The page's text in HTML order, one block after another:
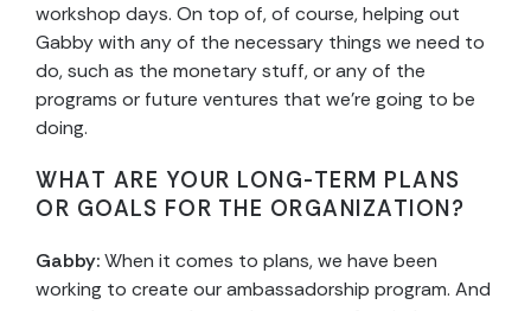
workshop days. On top of, of course, helping out
Gabby with any of the necessary things we need to
do, such as the monetary stuff, or any of the
programs or future ventures that we’re going to be
doing.
WHAT ARE YOUR LONG-TERM PLANS
OR GOALS FOR THE ORGANIZATION?
Gabby:When it comes to plans, we have been
working to create our ambassadorship program. And